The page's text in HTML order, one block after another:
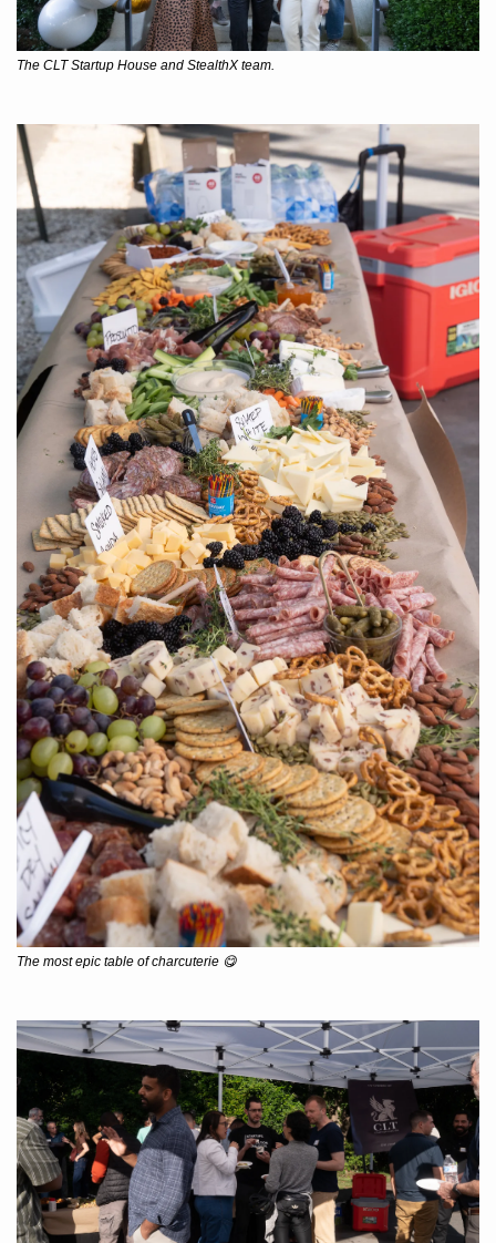
The CLT Startup House and StealthX team.
The most epic table of charcuterie 😋